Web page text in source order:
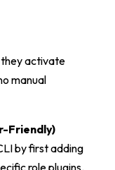
they activate
manual
Friendly)
by first adding
role plugins.